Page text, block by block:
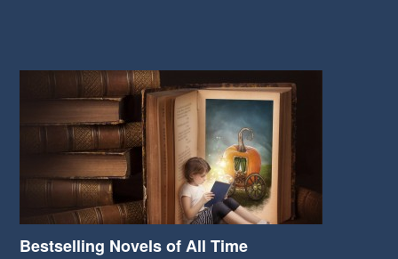
Bestselling Novels of All Time